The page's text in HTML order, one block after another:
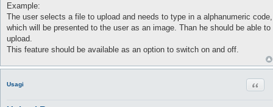
Example:
The user selects a file to upload and needs to type in a alphanumeric code,
which will be presented to the user as an image. Than he should be able to
upload.
This feature should be available as an option to switch on and off.
Usagi